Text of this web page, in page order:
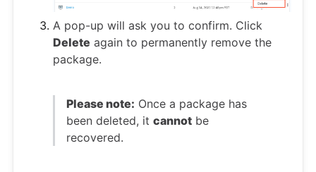
A pop-up will ask you to confirm. Click
Delete again to permanently remove the
package.
Please note: Once a package has
been deleted, it cannot be
recovered.